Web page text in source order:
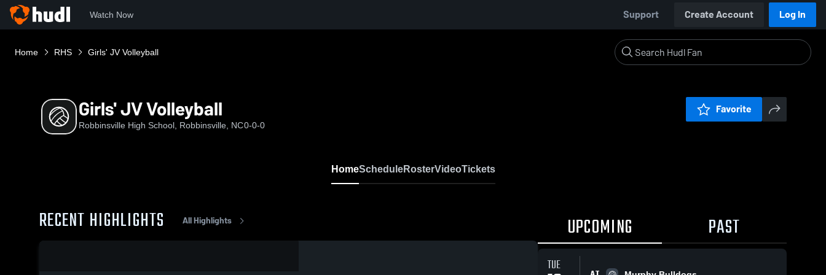
Watch Now Support Create Account Log In
Home RHS Girls' JV Volleyball
Girls' JV Volleyball
Robbinsville High School, Robbinsville, NC0-0-0
Favorite
HomeScheduleRosterVideoTickets
RECENT HIGHLIGHTS All Highlights UPCOMING PAST
TUE